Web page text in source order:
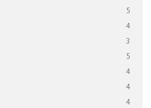
5
4
3
5
4
4
4